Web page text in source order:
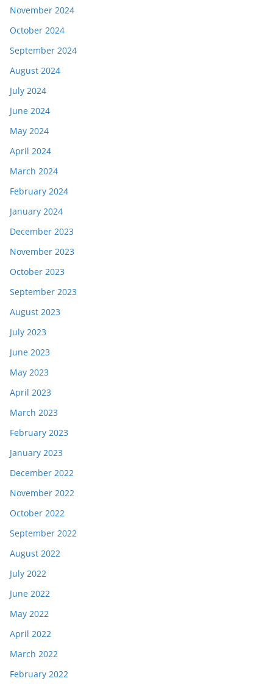
November 2024
October 2024
September 2024
August 2024
July 2024
June 2024
May 2024
April 2024
March 2024
February 2024
January 2024
December 2023
November 2023
October 2023
September 2023
August 2023
July 2023
June 2023
May 2023
April 2023
March 2023
February 2023
January 2023
December 2022
November 2022
October 2022
September 2022
August 2022
July 2022
June 2022
May 2022
April 2022
March 2022
February 2022